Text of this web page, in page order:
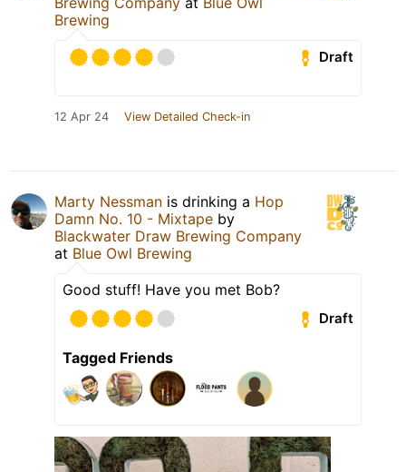
Brewing
Draft
12 Apr 24 View Detailed Check-in
Marty Nessman is drinking a Hop
Damn No. 10 - Mixtape by
Blackwater Draw Brewing Company
at Blue Owl Brewing
Good stuff! Have you met Bob?
Draft
Tagged Friends